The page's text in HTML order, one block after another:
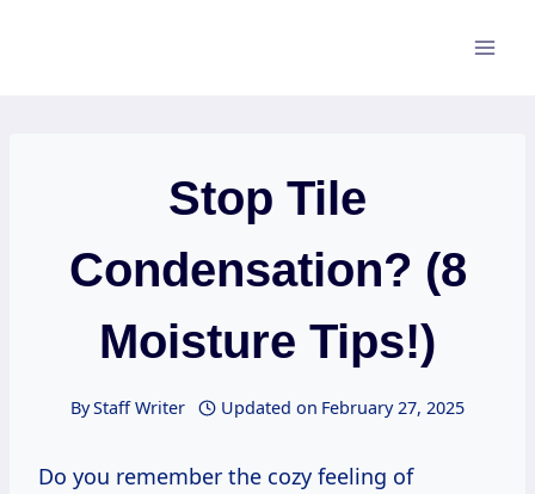
Stop Tile
Condensation? (8
Moisture Tips!)
ByStaff Writer Updated on February 27, 2025
Do you remember the cozy feeling of